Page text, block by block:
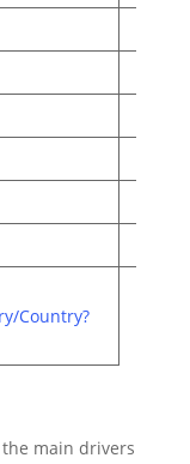
Country?
main drivers